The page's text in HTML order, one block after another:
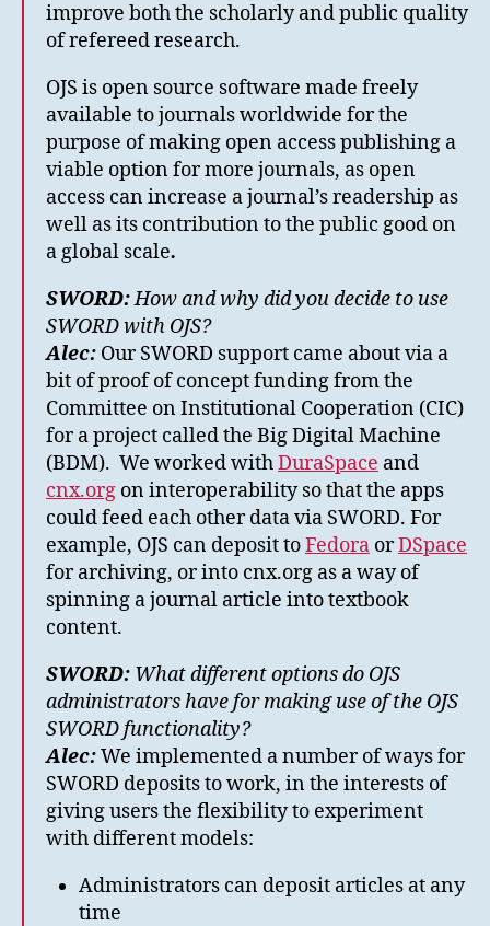
improve both the scholarly and public quality
of refereed research.
OJS is open source software made freely
available to journals worldwide for the
purpose of making open access publishing a
viable option for more journals, as open
access can increase a journal’s readership as
well as its contribution to the public good on
a global scale.
SWORD:How and why did you decide to use
SWORD with OJS?
Alec: Our SWORD support came about via a
bit of proof of concept funding from the
Committee on Institutional Cooperation (CIC)
for a project called the Big Digital Machine
(BDM). We worked withDuraSpace and
cnx.org on interoperability so that the apps
could feed each other data via SWORD. For
example, OJS can deposit toFedora orDSpace
for archiving, or into cnx.org as a way of
spinning a journal article into textbook
content.
SWORD: What different options do OJS
administrators have for making use of the OJS
SWORD functionality?
Alec:We implemented a number of ways for
SWORD deposits to work, in the interests of
giving users the flexibility to experiment
with different models:
Administrators can deposit articles at any
time